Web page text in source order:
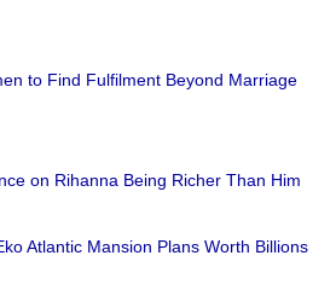
to Find Fulfilment Beyond Marriage
on Rihanna Being Richer Than Him
Atlantic Mansion Plans Worth Billions